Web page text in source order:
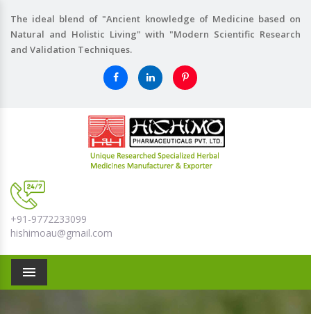
The ideal blend of "Ancient knowledge of Medicine based on
Natural and Holistic Living" with "Modern Scientific Research
and Validation Techniques.
+91-9772233099
hishimoau@gmail.com
Menu